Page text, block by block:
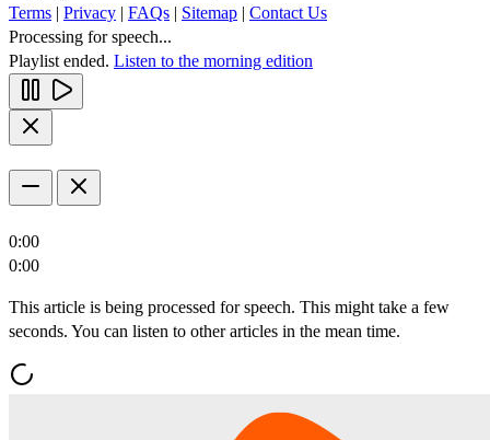
Terms | Privacy | FAQs | Sitemap | Contact Us
Processing for speech...
Playlist ended. Listen to the morning edition
0:00
0:00
This article is being processed for speech. This might take a few
seconds. You can listen to other articles in the mean time.